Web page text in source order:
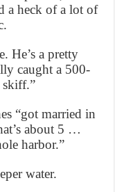
a heck of a lot of
He’s a pretty
caught a 500-
skiff.”
“got married in
about 5 …
harbor.”
water.